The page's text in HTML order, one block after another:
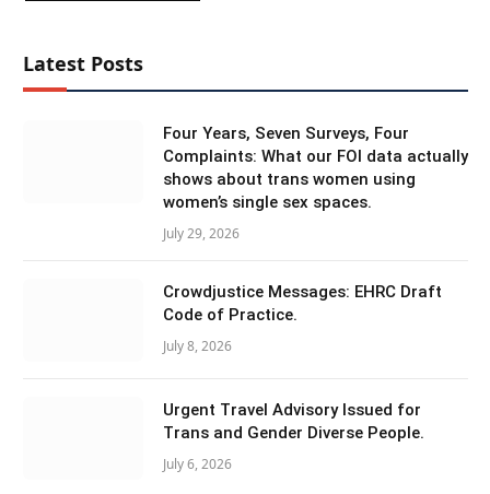
Latest Posts
Four Years, Seven Surveys, Four
Complaints: What our FOI data actually
shows about trans women using
women’s single sex spaces.
July 29, 2026
Crowdjustice Messages: EHRC Draft
Code of Practice.
July 8, 2026
Urgent Travel Advisory Issued for
Trans and Gender Diverse People.
July 6, 2026